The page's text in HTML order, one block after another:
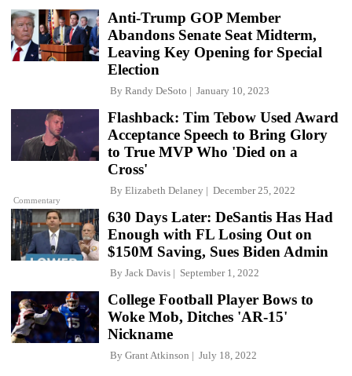
Anti-Trump GOP Member
Abandons Senate Seat Midterm,
Leaving Key Opening for Special
Election
By Randy DeSoto January 10, 2023
Commentary
Flashback: Tim Tebow Used Award
Acceptance Speech to Bring Glory
to True MVP Who 'Died on a
Cross'
By Elizabeth Delaney December 25, 2022
630 Days Later: DeSantis Has Had
Enough with FL Losing Out on
$150M Saving, Sues Biden Admin
By Jack Davis September 1, 2022
College Football Player Bows to
Woke Mob, Ditches 'AR-15'
Nickname
By Grant Atkinson July 18, 2022